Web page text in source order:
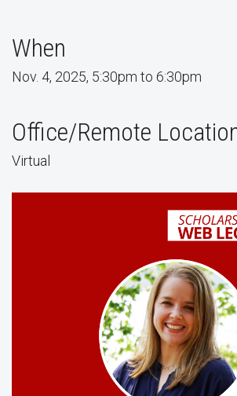
When
Nov. 4, 2025, 5:30pm to 6:30pm
Office/Remote
Virtual